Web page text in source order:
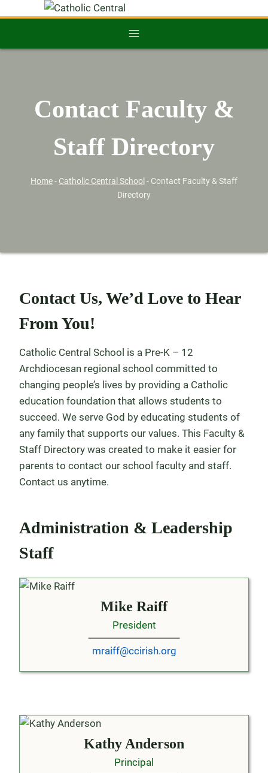
Contact Faculty &
Staff Directory
Home- Catholic Central School - Contact Faculty & Staff
Directory
Contact Us, We’d Love to Hear
From You!
Catholic Central School is a Pre-K – 12
Archdiocesan regional school committed to
changing people’s lives by providing a Catholic
education foundation that allows students to
succeed. We serve God by educating students of
any family that supports our values. This Faculty &
Staff Directory was created to make it easier for
parents to contact our school faculty and staff.
Contact us anytime.
Administration & Leadership
Staff
Mike Raiff
President
mraiff@ccirish.org
Kathy Anderson
Principal